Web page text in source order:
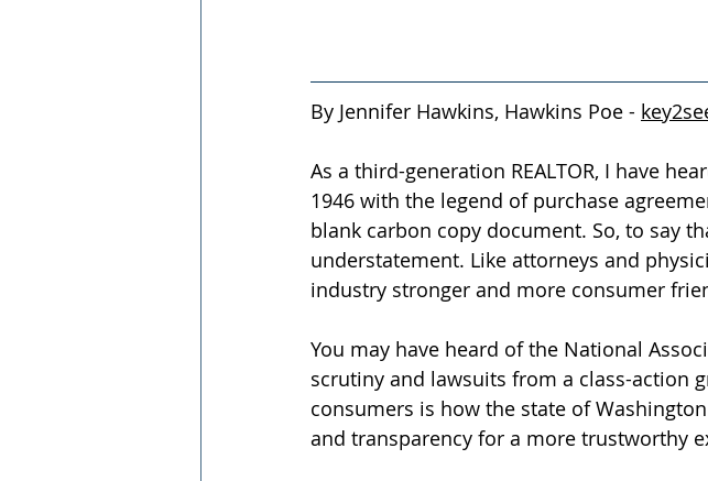
By Jennifer Hawkins, Hawkins Poe -
As a third-generation REALTOR, I have
1946 with the legend of purchase
blank carbon copy document. So, to say
understatement. Like attorneys and
industry stronger and more consumer
You may have heard of the National
scrutiny and lawsuits from a class-action
consumers is how the state of
and transparency for a more trustworthy